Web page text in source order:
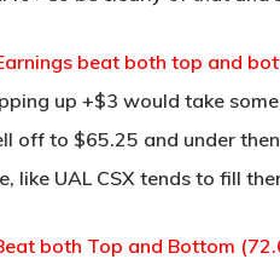
beat both top and
up +$3 would take
off to $65.25 and under
like UAL CSX tends to fill
both Top and Bottom